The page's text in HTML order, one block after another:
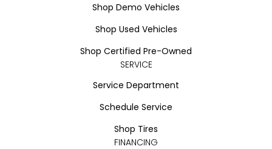
Shop Demo Vehicles
Shop Used Vehicles
Shop Certified Pre-Owned
SERVICE
Service Department
Schedule Service
Shop Tires
FINANCING